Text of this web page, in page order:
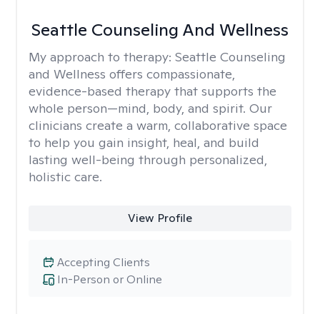
Seattle Counseling And Wellness
My approach to therapy: Seattle Counseling
and Wellness offers compassionate,
evidence-based therapy that supports the
whole person—mind, body, and spirit. Our
clinicians create a warm, collaborative space
to help you gain insight, heal, and build
lasting well-being through personalized,
holistic care.
View Profile
In-Person or Online
Accepting Clients